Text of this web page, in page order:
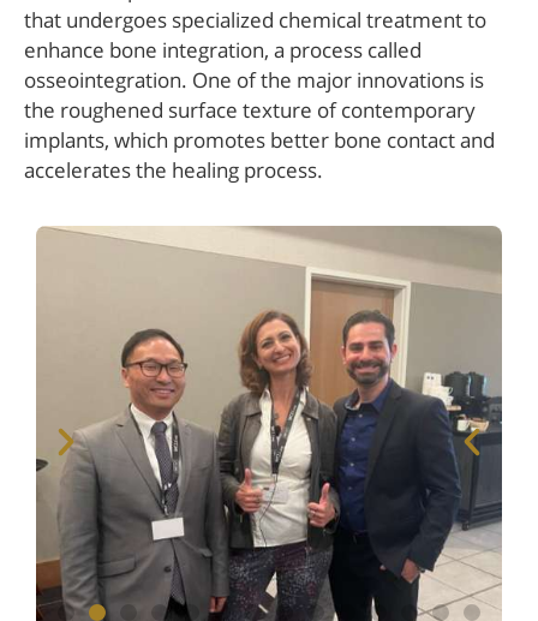
that undergoes specialized chemical treatment to
enhance bone integration, a process called
osseointegration. One of the major innovations is
the roughened surface texture of contemporary
implants, which promotes better bone contact and
accelerates the healing process.